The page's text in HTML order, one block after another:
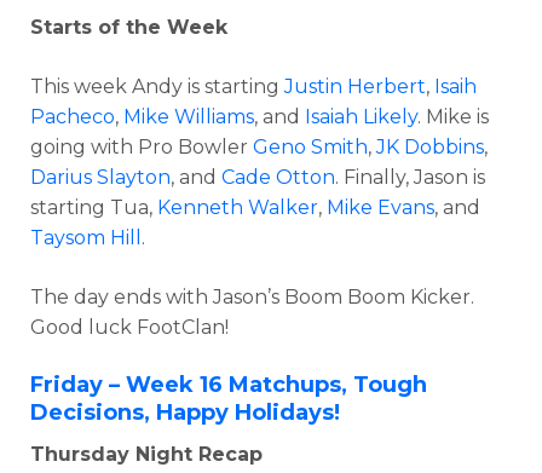
Starts of the Week
This week Andy is startingJustin Herbert, Isaih
Pacheco, Mike Williams, and Isaiah Likely. Mike is
going with Pro Bowler Geno Smith,JK Dobbins,
Darius Slayton, and Cade Otton. Finally, Jason is
starting Tua, Kenneth Walker, Mike Evans, and
Taysom Hill .
The day ends with Jason’s Boom Boom Kicker.
Good luck FootClan!
Friday – Week 16 Matchups, Tough
Decisions, Happy Holidays!
Thursday Night Recap